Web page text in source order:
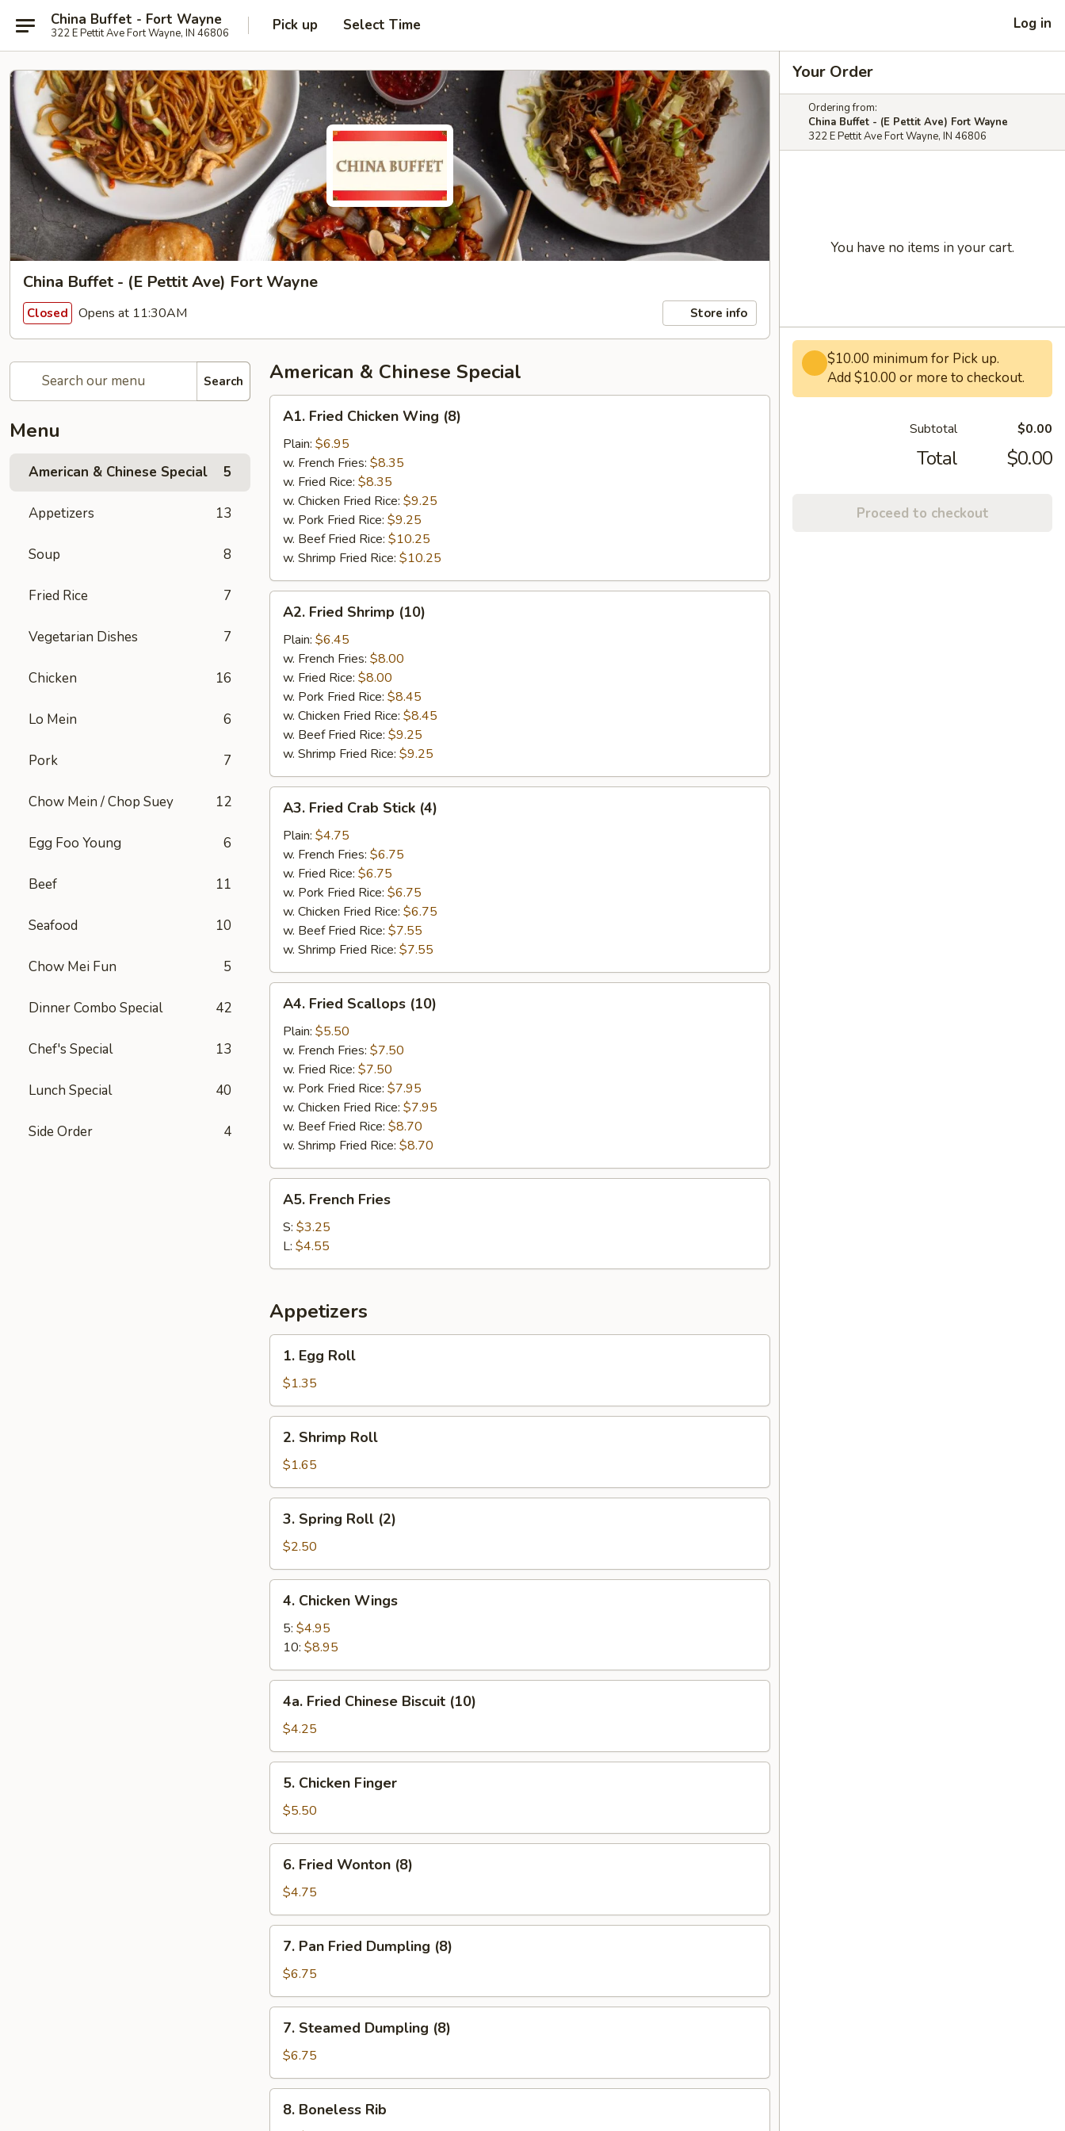
China Buffet - Fort Wayne
322 E Pettit Ave Fort Wayne, IN 46806 Pick up Select Time Log in
China Buffet - (E Pettit Ave) Fort Wayne
Closed Opens at 11:30AM Store info
Search
Menu
American & Chinese Special 5
Appetizers 13
Soup 8
Fried Rice 7
Vegetarian Dishes 7
Chicken 16
Lo Mein 6
Pork 7
Chow Mein / Chop Suey 12
Egg Foo Young 6
Beef 11
Seafood 10
Chow Mei Fun 5
Dinner Combo Special 42
Chef's Special 13
Lunch Special 40
Side Order 4
American & Chinese Special
Fried
Chicken
Wing
(8)
A1. Fried Chicken Wing (8)
Plain: $6.95
w. French Fries: $8.35
w. Fried Rice: $8.35
w. Chicken Fried Rice: $9.25
w. Pork Fried Rice: $9.25
w. Beef Fried Rice: $10.25
w. Shrimp Fried Rice: $10.25
Fried
Shrimp
(10)
A2. Fried Shrimp (10)
Plain: $6.45
w. French Fries: $8.00
w. Fried Rice: $8.00
w. Pork Fried Rice: $8.45
w. Chicken Fried Rice: $8.45
w. Beef Fried Rice: $9.25
w. Shrimp Fried Rice: $9.25
Fried
Crab
Stick
(4)
A3. Fried Crab Stick (4)
Plain: $4.75
w. French Fries: $6.75
w. Fried Rice: $6.75
w. Pork Fried Rice: $6.75
w. Chicken Fried Rice: $6.75
w. Beef Fried Rice: $7.55
w. Shrimp Fried Rice: $7.55
Fried
Scallops
(10)
A4. Fried Scallops (10)
Plain: $5.50
w. French Fries: $7.50
w. Fried Rice: $7.50
w. Pork Fried Rice: $7.95
w. Chicken Fried Rice: $7.95
w. Beef Fried Rice: $8.70
w. Shrimp Fried Rice: $8.70
French
Fries
A5. French Fries
S: $3.25
L: $4.55
Appetizers
Egg
Roll
1. Egg Roll
$1.35
Shrimp
Roll
2. Shrimp Roll
$1.65
Spring
Roll
(2)
3. Spring Roll (2)
$2.50
Chicken
Wings
4. Chicken Wings
5: $4.95
10: $8.95
Fried
Chinese
Biscuit
(10)
4a. Fried Chinese Biscuit (10)
$4.25
Chicken
Finger
5. Chicken Finger
$5.50
Fried
Wonton
(8)
6. Fried Wonton (8)
$4.75
Pan
Fried
Dumpling
(8)
7. Pan Fried Dumpling (8)
$6.75
Steamed
Dumpling
(8)
7. Steamed Dumpling (8)
$6.75
Boneless
8. Boneless Rib
Your Order
Ordering from:
China Buffet - (E Pettit Ave) Fort Wayne
322 E Pettit Ave Fort Wayne, IN 46806
You have no items in your cart.
$10.00 minimum for Pick up.
Add $10.00 or more to checkout.
Subtotal $0.00
Total $0.00
Proceed to checkout